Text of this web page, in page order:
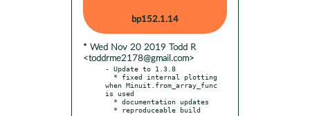
bp152.1.14
* Wed Nov 20 2019 Todd R
<toddrme2178@gmail.com>
- Update to 1.3.8
when Minuit.from_array_func
is used